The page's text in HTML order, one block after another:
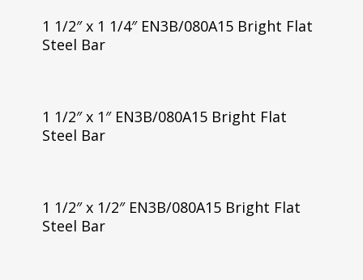
1 1/2″ x 1 1/4″ EN3B/080A15 Bright Flat
Steel Bar
1 1/2″ x 1″ EN3B/080A15 Bright Flat
Steel Bar
1 1/2″ x 1/2″ EN3B/080A15 Bright Flat
Steel Bar